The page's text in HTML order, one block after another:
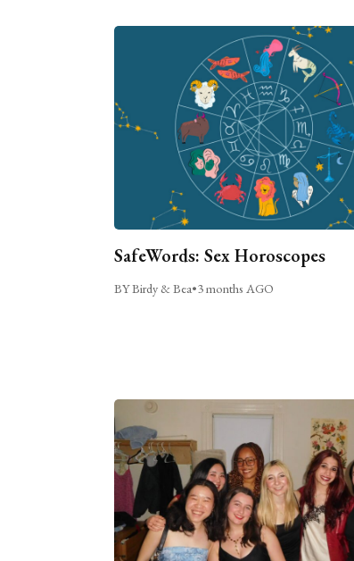
SafeWords: Sex Horoscopes
BY Birdy & Bea•3 months AGO